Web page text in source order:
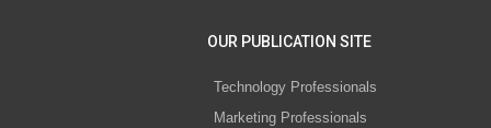
OUR PUBLICATION SITE
Technology Professionals
Marketing Professionals